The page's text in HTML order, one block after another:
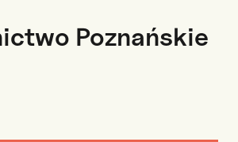
Poznańskie